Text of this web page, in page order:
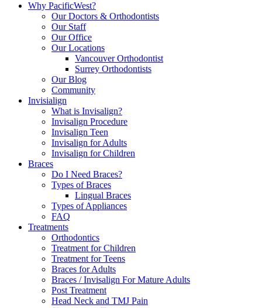
Why PacificWest?
Our Doctors & Orthodontists
Our Staff
Our Office
Our Locations
Vancouver Orthodontist
Surrey Orthodontists
Our Blog
Community
Invisialign
What is Invisalign?
Invisalign Procedure
Invisalign Teen
Invisalign for Adults
Invisalign for Children
Braces
Do I Need Braces?
Types of Braces
Lingual Braces
Types of Appliances
FAQ
Treatments
Orthodontics
Treatment for Children
Treatment for Teens
Braces for Adults
Braces / Invisalign For Mature Adults
Post Treatment
Head Neck and TMJ Pain